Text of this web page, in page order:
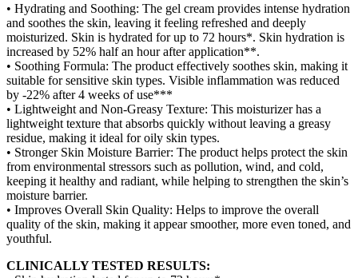
• Hydrating and Soothing: The gel cream provides intense hydration
and soothes the skin, leaving it feeling refreshed and deeply
moisturized. Skin is hydrated for up to 72 hours*. Skin hydration is
increased by 52% half an hour after application**.
• Soothing Formula: The product effectively soothes skin, making it
suitable for sensitive skin types. Visible inflammation was reduced
by -22% after 4 weeks of use***
• Lightweight and Non-Greasy Texture: This moisturizer has a
lightweight texture that absorbs quickly without leaving a greasy
residue, making it ideal for oily skin types.
• Stronger Skin Moisture Barrier: The product helps protect the skin
from environmental stressors such as pollution, wind, and cold,
keeping it healthy and radiant, while helping to strengthen the skin’s
moisture barrier.
• Improves Overall Skin Quality: Helps to improve the overall
quality of the skin, making it appear smoother, more even toned, and
youthful.
CLINICALLY TESTED RESULTS: